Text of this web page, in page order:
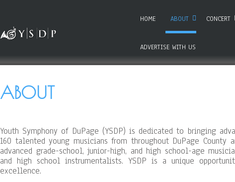
HOME ABOUT CONCERT
ADVERTISE WITH US
ABOUT
Youth Symphony of DuPage (YSDP) is dedicated to bringing
160 talented young musicians from throughout DuPage County
advanced grade-school, junior-high, and high school-age
and high school instrumentalists. YSDP is a unique
excellence.